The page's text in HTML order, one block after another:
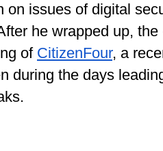
on issues of digital
he wrapped up,
of CitizenFour, a
during the days